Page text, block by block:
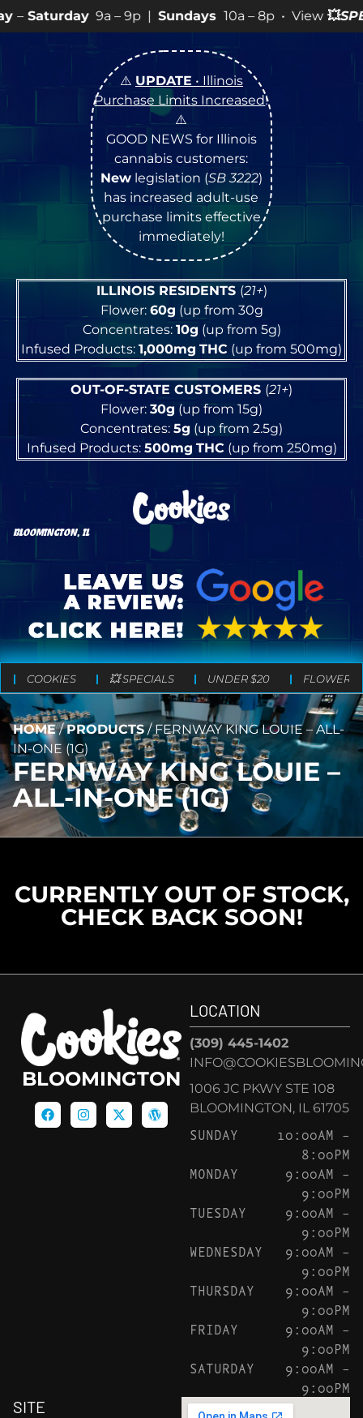
– 9p |Sundays 10a – 8p • View💥SPECIALSfor
⚠️ UPDATE • Illinois
Purchase Limits Increased!
⚠️
GOOD NEWS for Illinois
cannabis customers:
Newlegislation (SB 3222)
has increased adult-use
purchase limits effective
immediately!
ILLINOIS RESIDENTS (21+)
Flower: 60g (up from 30g
Concentrates: 10g (up from 5g)
Infused Products: 1,000mg THC (up from 500mg)
OUT-OF-STATE CUSTOMERS (21+)
Flower: 30g (up from 15g)
Concentrates: 5g (up from 2.5g)
Infused Products: 500mg THC(up from 250mg)
BLOOMINGTON, IL
COOKIES 💥 SPECIALS UNDER $20 FLOWER
HOME/PRODUCTS/FERNWAY KING LOUIE – ALL-
IN-ONE (1G)
FERNWAY KING LOUIE –
ALL-IN-ONE (1G)
CURRENTLY OUT OF STOCK,
CHECK BACK SOON!
BLOOMINGTON
LOCATION
(309) 445-1402
1006 JC PKWY STE 108
BLOOMINGTON, IL 61705
SUNDAY
10:00AM –
8:00PM
MONDAY
9:00AM –
9:00PM
TUESDAY
9:00AM –
9:00PM
WEDNESDAY
9:00AM –
9:00PM
THURSDAY
9:00AM –
9:00PM
FRIDAY
9:00AM –
9:00PM
SATURDAY
9:00AM –
9:00PM
SITE